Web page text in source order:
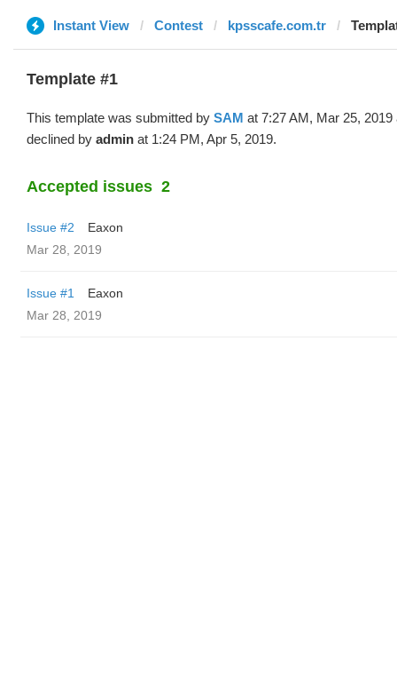
Instant View Contest kpsscafe.com.tr
Template #1
This template was submitted by SAM at 7:27 AM, Mar 25, 2019
declined by admin at 1:24 PM, Apr 5, 2019.
Accepted issues 2
Issue #2
Eaxon
Mar 28, 2019
Issue #1
Eaxon
Mar 28, 2019